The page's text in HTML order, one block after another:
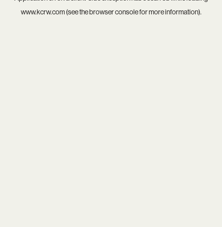
www.kcrw.com(see thebrowser consolefor more information).